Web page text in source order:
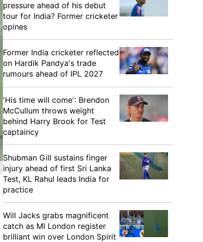
pressure ahead of his debut
tour for India? Former cricketer
opines
Former India cricketer reflected
on Hardik Pandya's trade
rumours ahead of IPL 2027
'His time will come': Brendon
McCullum throws weight
behind Harry Brook for Test
captaincy
Shubman Gill sustains finger
injury ahead of first Sri Lanka
Test, KL Rahul leads India for
practice
Will Jacks grabs magnificent
catch as MI London register
brilliant win over London Spirit